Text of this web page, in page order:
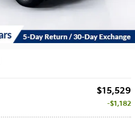
$15,529
$1,182